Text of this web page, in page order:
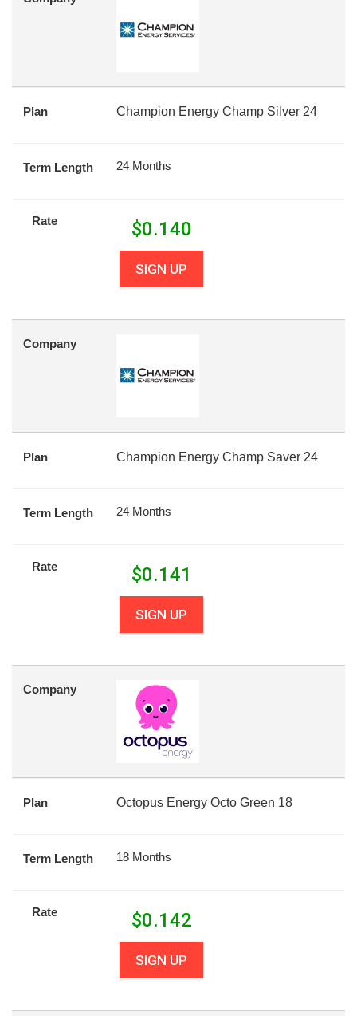
Plan Champion Energy Champ Silver 24
Term Length 24 Months
Rate $0.140
SIGN UP
Company
Plan Champion Energy Champ Saver 24
Term Length 24 Months
Rate $0.141
SIGN UP
Company
Plan Octopus Energy Octo Green 18
Term Length 18 Months
Rate $0.142
SIGN UP